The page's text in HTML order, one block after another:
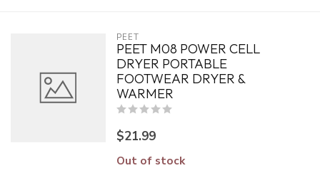
PEET
PEET M08 POWER CELL
DRYER PORTABLE
FOOTWEAR DRYER &
WARMER
$21.99
Out of stock